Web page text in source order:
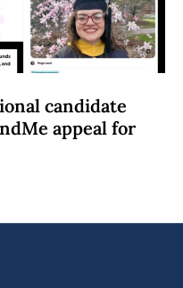
candidate
appeal for